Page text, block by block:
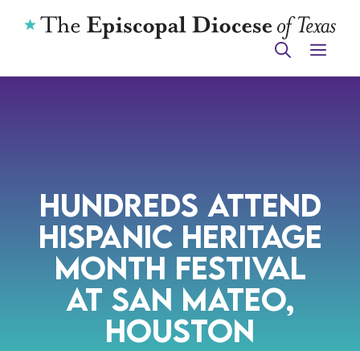
Hundreds Attend
Hispanic Heritage
Month Festival
at San Mateo,
Houston